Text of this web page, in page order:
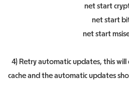
net start
net start
net start
4) Retry automatic updates, this
cache and the automatic updates